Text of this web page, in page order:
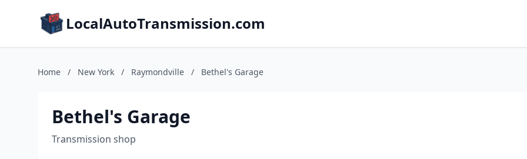
LocalAutoTransmission.com
Home / New York / Raymondville / Bethel's Garage
Bethel's Garage
Transmission shop